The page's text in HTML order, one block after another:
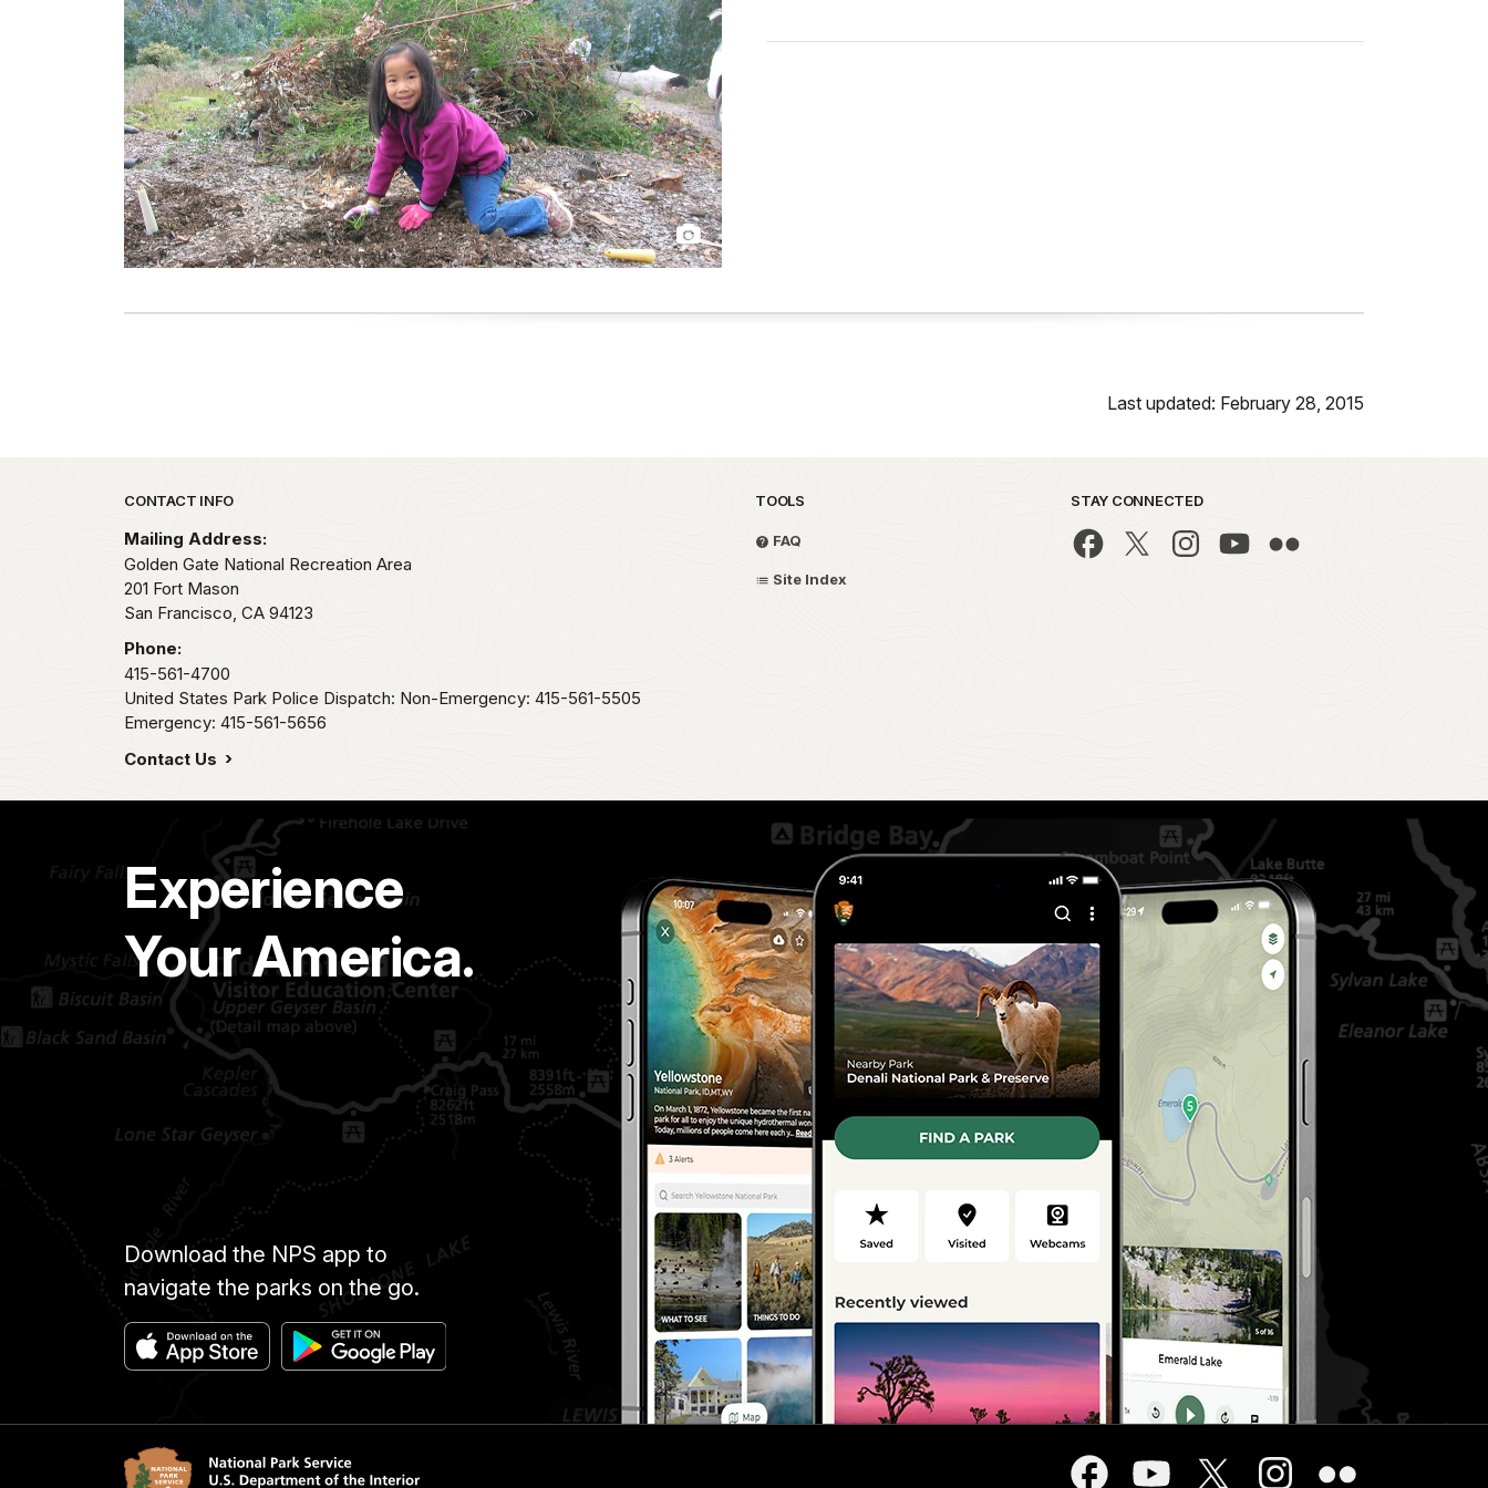
Last updated: February 28, 2015
Park footer
CONTACT INFO
Mailing Address:
Golden Gate National Recreation Area
201 Fort Mason
San Francisco, CA 94123
Phone:
415-561-4700
United States Park Police Dispatch: Non-Emergency: 415-561-5505
Emergency: 415-561-5656
Contact Us
TOOLS
FAQ
Site Index
STAY CONNECTED
Experience
Your America.
Download the NPS app to
navigate the parks on the go.